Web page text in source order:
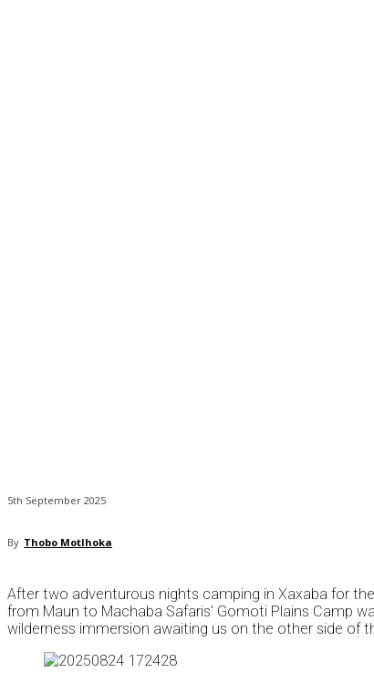
5th September 2025
By Thobo Motlhoka
After two adventurous nights camping in Xaxaba for
from Maun to Machaba Safaris’ Gomoti Plains Camp
wilderness immersion awaiting us on the other side of